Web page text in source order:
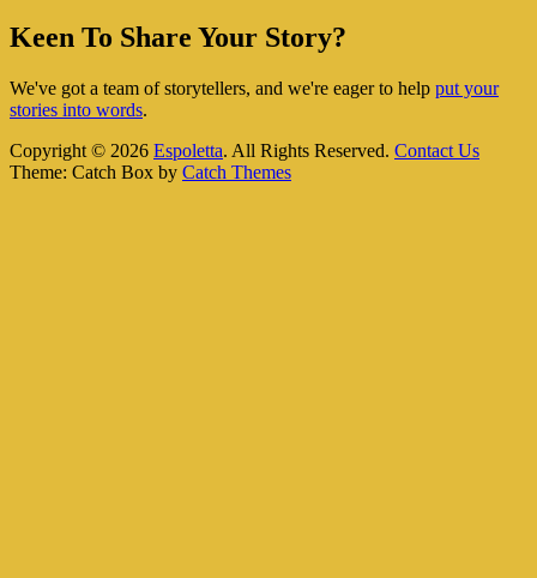
Keen To Share Your Story?
We've got a team of storytellers, and we're eager to help put your
stories into words.
Copyright © 2026 Espoletta. All Rights Reserved. Contact Us
Theme: Catch Box by Catch Themes